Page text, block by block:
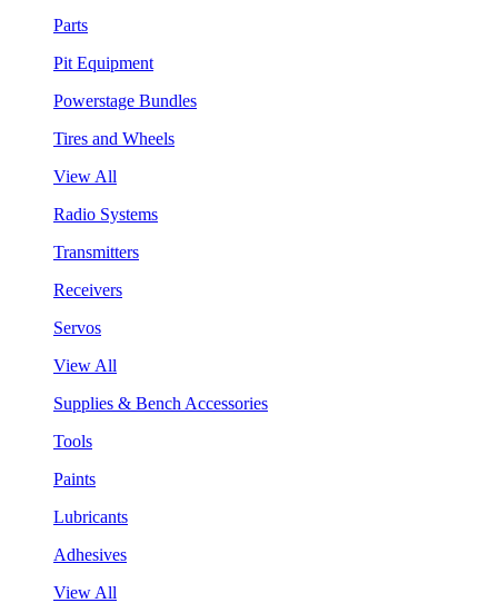
Parts
Pit Equipment
Powerstage Bundles
Tires and Wheels
View All
Radio Systems
Transmitters
Receivers
Servos
View All
Supplies & Bench Accessories
Tools
Paints
Lubricants
Adhesives
View All